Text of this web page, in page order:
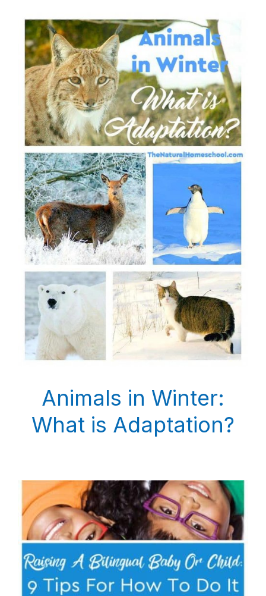
Animals in Winter:
What is Adaptation?